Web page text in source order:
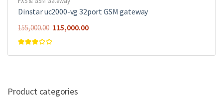
Dinstar uc2000-vg 32port GSM gateway
155,000.00 115,000.00
3.00
Product categories